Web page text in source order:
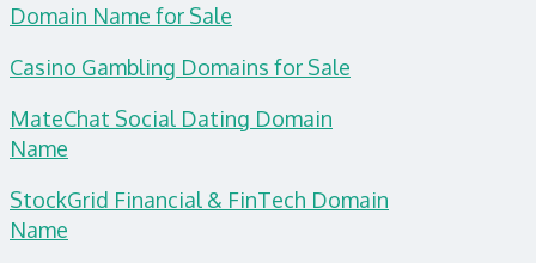
Domain Name for Sale
Casino Gambling Domains for Sale
MateChat Social Dating Domain
Name
StockGrid Financial & FinTech Domain
Name